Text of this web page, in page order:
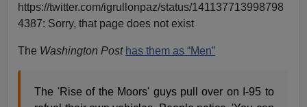
https://twitter.com/igrullonpaz/status/141137713998798
4387: Sorry, that page does not exist
The Washington Post has them as “Men”
The 'Rise of the Moors' guys pull over on I-95 to